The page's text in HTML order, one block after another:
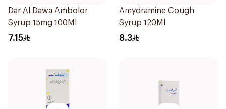
Dar Al Dawa Ambolor
Syrup 15mg 100Ml
7.15
Amydramine Cough
Syrup 120Ml
8.3